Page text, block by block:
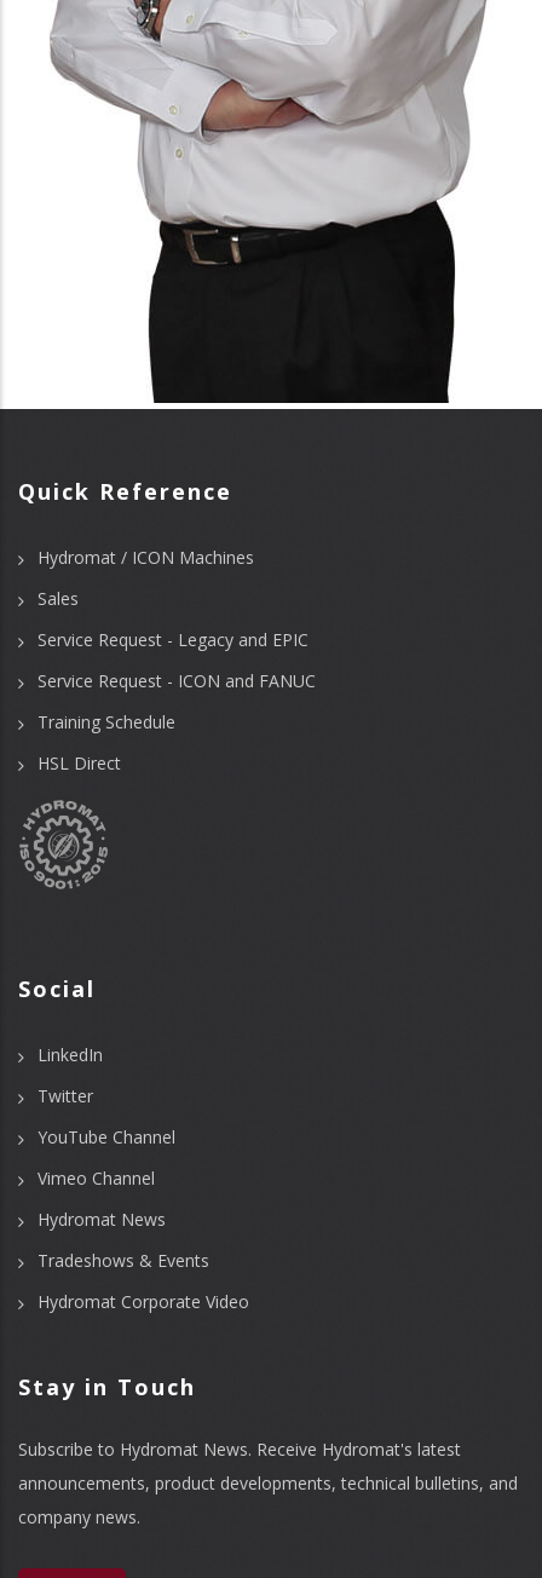
Quick Reference
Hydromat / ICON Machines
Sales
Service Request - Legacy and EPIC
Service Request - ICON and FANUC
Training Schedule
HSL Direct
Social
LinkedIn
Twitter
YouTube Channel
Vimeo Channel
Hydromat News
Tradeshows & Events
Hydromat Corporate Video
Stay in Touch
Subscribe to Hydromat News. Receive Hydromat's latest
announcements, product developments, technical bulletins, and
company news.